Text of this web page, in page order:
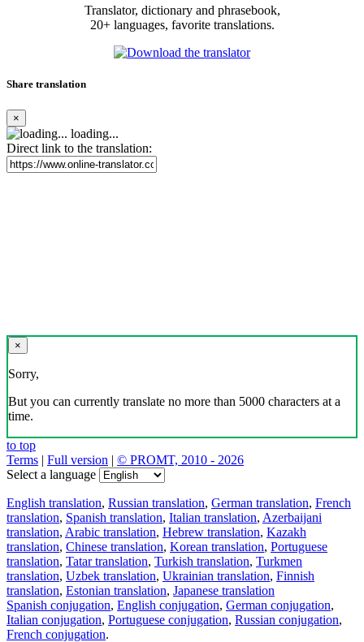
Translator, dictionary and phrasebook,
20+ languages, favorite translations.
Share translation
×
loading...
Direct link to the translation:
×
Sorry,
But you can currently translate no more than 5000 characters at a
time.
to top
Terms | Full version | © PROMT, 2010 - 2026
Select a language
English translation, Russian translation, German translation, French
translation, Spanish translation, Italian translation, Azerbaijani
translation, Arabic translation, Hebrew translation, Kazakh
translation, Chinese translation, Korean translation, Portuguese
translation, Tatar translation, Turkish translation, Turkmen
translation, Uzbek translation, Ukrainian translation, Finnish
translation, Estonian translation, Japanese translation
Spanish conjugation, English conjugation, German conjugation,
Italian conjugation, Portuguese conjugation, Russian conjugation,
French conjugation.